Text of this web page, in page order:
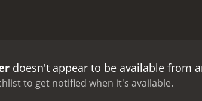
that keeps the audience engaged from
intense drama.The film also boasts
of prison life and the glamour of
doesn't appear to be available from
to get notified when it's available.